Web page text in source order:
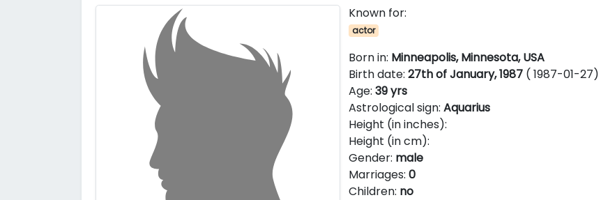
Known for:
actor
Born in: Minneapolis, Minnesota, USA
Birth date:27th of January, 1987 ( 1987-01-27)
Age:39 yrs
Astrological sign:Aquarius
Height (in inches):
Height (in cm):
Gender: male
Marriages:0
Children: no